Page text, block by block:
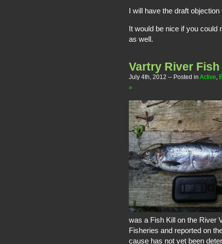
I will have the draft
It would be nice if you could
as well.
Vartry River
July 4th, 2012 -- Posted in Active,
»
was a Fish Kill on the River
Fisheries and reported on
cause has not yet been